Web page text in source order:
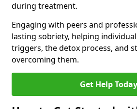
during treatment.
Engaging with peers and
lasting sobriety, helping
triggers, the detox process, and
overcoming them.
Get Help Today